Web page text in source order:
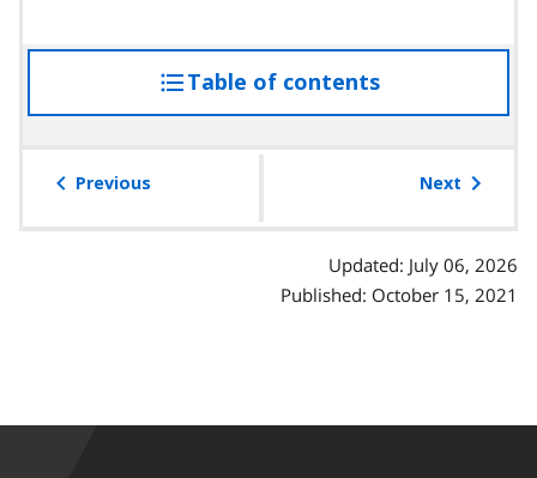
Table of contentsaccess
the
Previous Next
Updated: July 06, 2026
Published: October 15, 2021